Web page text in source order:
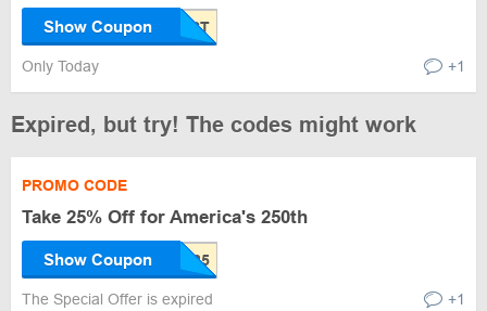
Show Coupon
Only Today +1
Expired, but try! The codes might work
PROMO CODE
Take 25% Off for America's 250th
Show Coupon
The Special Offer is expired +1